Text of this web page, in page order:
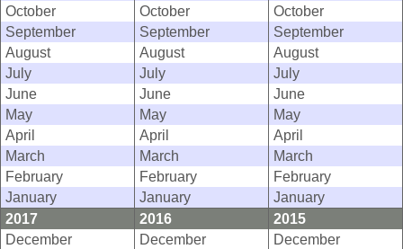
October
October
October
September
September
September
August
August
August
July
July
July
June
June
June
May
May
May
April
April
April
March
March
March
February
February
February
January
January
January
2017
2016
2015
December
December
December